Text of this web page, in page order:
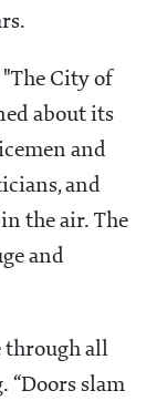
City of
about its
and
and
the air. The
and
through all
“Doors slam